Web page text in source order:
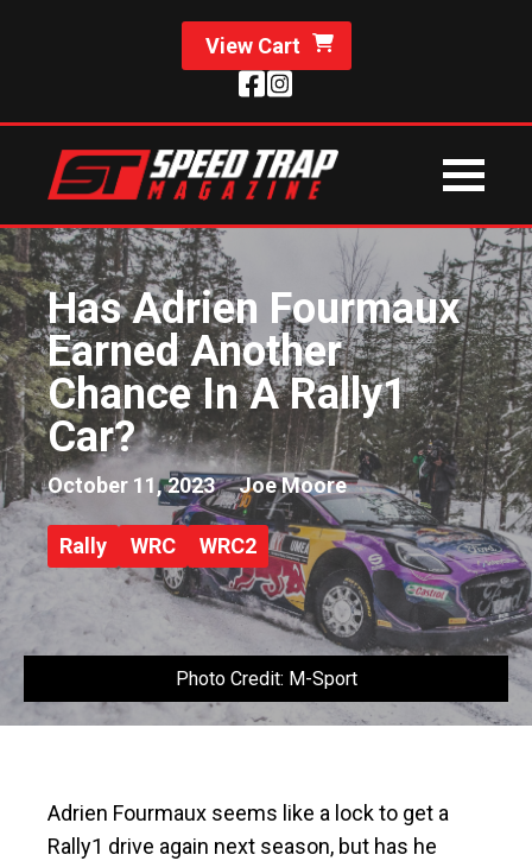
View Cart
Has Adrien Fourmaux
Earned Another
Chance In A Rally1
Car?
October 11, 2023 Joe Moore
Rally WRC WRC2
Photo Credit: M-Sport
Adrien Fourmaux seems like a lock to get a
Rally1 drive again next season, but has he